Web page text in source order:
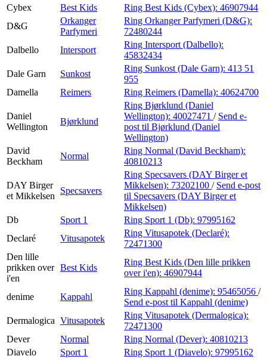
Cybex
Best Kids Ring Best Kids (Cybex): 46907944
D&G
Orkanger
Parfymeri
Ring Orkanger Parfymeri (D&G):
72480244
Dalbello
Intersport
Ring Intersport (Dalbello):
45832434
Dale Garn
Sunkost
Ring Sunkost (Dale Garn): 413 51
955
Damella
Reimers Ring Reimers (Damella): 40624700
Daniel
Wellington
Bjørklund
Ring Bjørklund (Daniel
Wellington): 40027471 / Send e-
post til Bjørklund (Daniel
Wellington)
David
Beckham
Normal
Ring Normal (David Beckham):
40810213
DAY Birger
et Mikkelsen
Specsavers
Ring Specsavers (DAY Birger et
Mikkelsen): 73202100 / Send e-post
til Specsavers (DAY Birger et
Mikkelsen)
Db
Sport 1 Ring Sport 1 (Db): 97995162
Declaré
Vitusapotek
Ring Vitusapotek (Declaré):
72471300
Den lille
prikken over
i'en
Best Kids
Ring Best Kids (Den lille prikken
over i'en): 46907944
denime Kappahl
Ring Kappahl (denime): 95465056 /
Send e-post til Kappahl (denime)
Dermalogica Vitusapotek
Ring Vitusapotek (Dermalogica):
72471300
Dever
Normal Ring Normal (Dever): 40810213
Diavelo
Sport 1 Ring Sport 1 (Diavelo): 97995162